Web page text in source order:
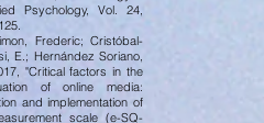
Psychology, Vol. 24,
Frederic; Cristóbal-
E.; Hernández Soriano,
"Critical factors in the
of online media:
and implementation of
scale (e-SQ-